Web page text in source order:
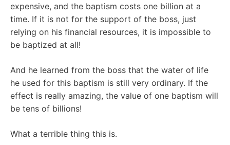
expensive, and the baptism costs one billion at a
time. If it is not for the support of the boss, just
relying on his financial resources, it is impossible to
be baptized at all!
And he learned from the boss that the water of life
he used for this baptism is still very ordinary. If the
effect is really amazing, the value of one baptism will
be tens of billions!
What a terrible thing this is.